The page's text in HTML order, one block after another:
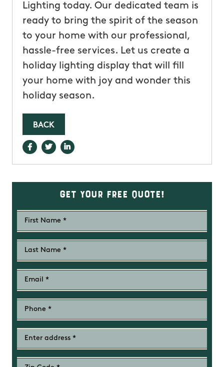
Lighting today. Our dedicated team is
ready to bring the spirit of the season
to your home with our professional,
hassle-free services. Let us create a
holiday lighting display that will fill
your home with joy and wonder this
holiday season.
BACK
Get Your Free Quote!